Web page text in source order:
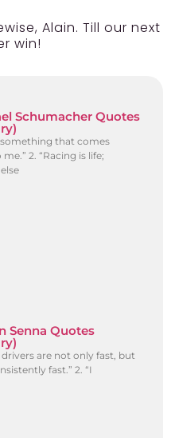
Alain. Till our next
win!
Schumacher Quotes
something that comes
2. “Racing is life;
Senna Quotes
drivers are not only fast, but
fast.” 2. “I